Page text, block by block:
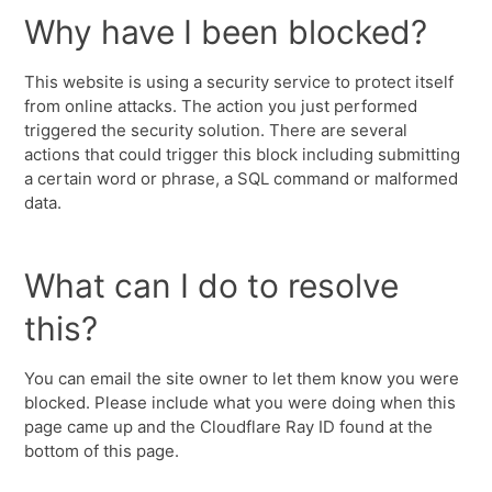
Why have I been blocked?
This website is using a security service to protect itself
from online attacks. The action you just performed
triggered the security solution. There are several
actions that could trigger this block including submitting
a certain word or phrase, a SQL command or malformed
data.
What can I do to resolve
this?
You can email the site owner to let them know you were
blocked. Please include what you were doing when this
page came up and the Cloudflare Ray ID found at the
bottom of this page.